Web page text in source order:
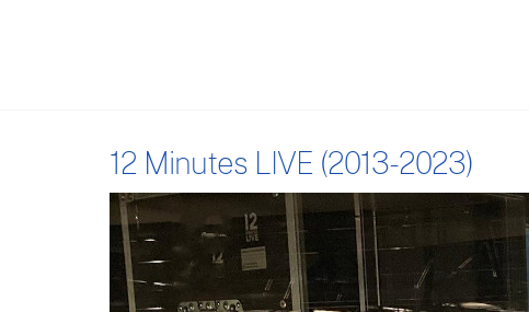
12 Minutes LIVE (2013-2023)